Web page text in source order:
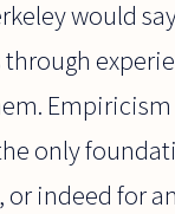
would
through
only
or indeed for